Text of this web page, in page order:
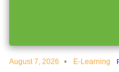
topics
August 7, 2026 E-Learning